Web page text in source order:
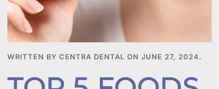
WRITTEN BY CENTRA DENTAL ON JUNE 27, 2024.